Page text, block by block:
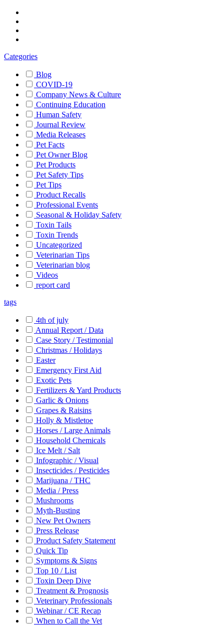
Categories
Blog
COVID-19
Company News & Culture
Continuing Education
Human Safety
Journal Review
Media Releases
Pet Facts
Pet Owner Blog
Pet Products
Pet Safety Tips
Pet Tips
Product Recalls
Professional Events
Seasonal & Holiday Safety
Toxin Tails
Toxin Trends
Uncategorized
Veterinarian Tips
Veterinarian blog
Videos
report card
tags
4th of july
Annual Report / Data
Case Story / Testimonial
Christmas / Holidays
Easter
Emergency First Aid
Exotic Pets
Fertilizers & Yard Products
Garlic & Onions
Grapes & Raisins
Holly & Mistletoe
Horses / Large Animals
Household Chemicals
Ice Melt / Salt
Infographic / Visual
Insecticides / Pesticides
Marijuana / THC
Media / Press
Mushrooms
Myth-Busting
New Pet Owners
Press Release
Product Safety Statement
Quick Tip
Symptoms & Signs
Top 10 / List
Toxin Deep Dive
Treatment & Prognosis
Veterinary Professionals
Webinar / CE Recap
When to Call the Vet